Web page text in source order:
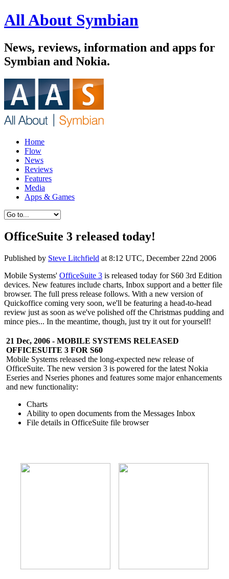
All About Symbian
News, reviews, information and apps for
Symbian and Nokia.
Home
Flow
News
Reviews
Features
Media
Apps & Games
OfficeSuite 3 released today!
Published by Steve Litchfield at 8:12 UTC, December 22nd 2006
Mobile Systems' OfficeSuite 3 is released today for S60 3rd Edition
devices. New features include charts, Inbox support and a better file
browser. The full press release follows. With a new version of
Quickoffice coming very soon, we'll be featuring a head-to-head
review just as soon as we've polished off the Christmas pudding and
mince pies... In the meantime, though, just try it out for yourself!
21 Dec, 2006 - MOBILE SYSTEMS RELEASED
OFFICESUITE 3 FOR S60
Mobile Systems released the long-expected new release of
OfficeSuite. The new version 3 is powered for the latest Nokia
Eseries and Nseries phones and features some major enhancements
and new functionality:
Charts
Ability to open documents from the Messages Inbox
File details in OfficeSuite file browser